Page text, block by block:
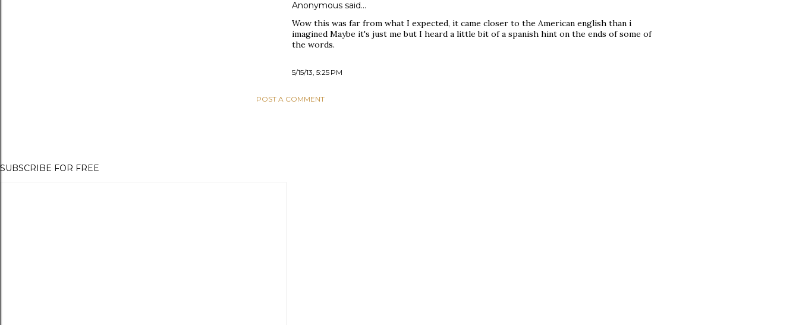
Anonymous said…
Wow this was far from what I expected, it came closer to the American english than i
imagined Maybe it's just me but I heard a little bit of a spanish hint on the ends of some of
the words.
5/15/13, 5:25 PM
POST A COMMENT
SUBSCRIBE FOR FREE